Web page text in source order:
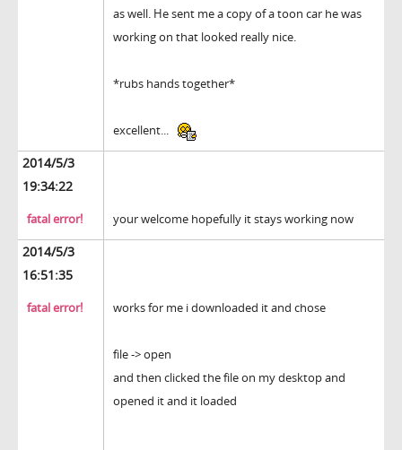
as well. He sent me a copy of a toon car he was
working on that looked really nice.
*rubs hands together*
excellent...
2014/5/3
19:34:22
fatal error! your welcome hopefully it stays working now
2014/5/3
16:51:35
fatal error! works for me i downloaded it and chose
file -> open
and then clicked the file on my desktop and
opened it and it loaded